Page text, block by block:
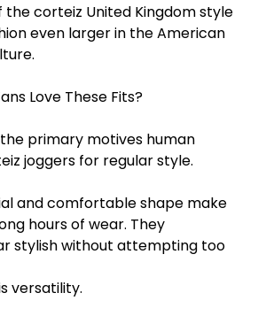
the corteiz United Kingdom style
even larger in the American
Love These Fits?
primary motives human
joggers for regular style.
and comfortable shape make
hours of wear. They
stylish without attempting too
versatility.